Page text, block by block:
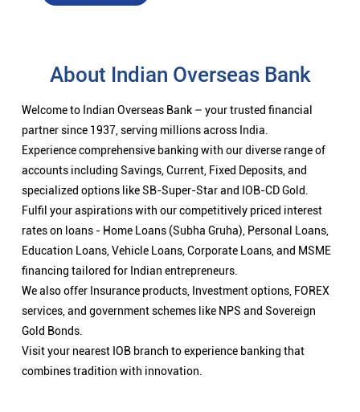
About Indian Overseas Bank
Welcome to Indian Overseas Bank – your trusted financial
partner since 1937, serving millions across India.
Experience comprehensive banking with our diverse range of
accounts including Savings, Current, Fixed Deposits, and
specialized options like SB-Super-Star and IOB-CD Gold.
Fulfil your aspirations with our competitively priced interest
rates on loans - Home Loans (Subha Gruha), Personal Loans,
Education Loans, Vehicle Loans, Corporate Loans, and MSME
financing tailored for Indian entrepreneurs.
We also offer Insurance products, Investment options, FOREX
services, and government schemes like NPS and Sovereign
Gold Bonds.
Visit your nearest IOB branch to experience banking that
combines tradition with innovation.